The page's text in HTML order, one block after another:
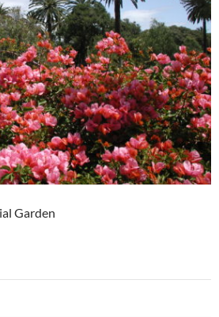
Garden